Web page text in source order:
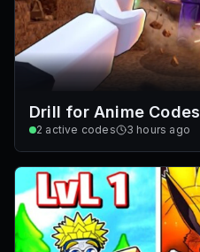
Drill for Anime Codes
2 active codes 3 hours ago